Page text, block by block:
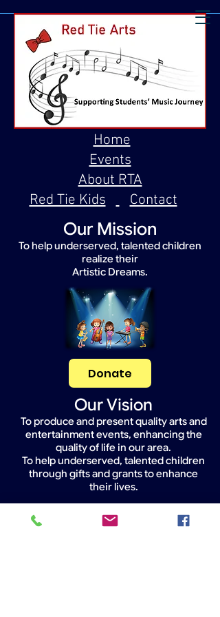
Our Mission
To help underserved, talented children
realize their
Artistic Dreams.
Home
Events
About RTA
Red Tie Kids
Contact
Donate
Our Vision
To produce and present quality arts and
entertainment events, enhancing the
quality of life in our area.
To help underserved, talented children
through gifts and grants to enhance
their lives.